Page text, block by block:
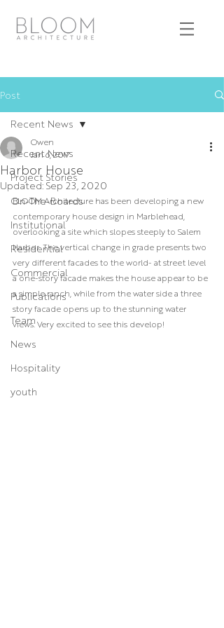
Post
Recent News
Project Stories
On-The-Boards
Institutional
Residential
Commercial
Publications
Team
News
Hospitality
youth
Recent News
Harbor House
Owen
Jan 6, 2017
Updated: Sep 23, 2020
BLOOM Architecture has been developing a new
contemporary house design in Marblehead,
overlooking a site which slopes steeply to Salem
Harbor. The vertical change in grade presents two
very different facades to the world- at street level
a one-story facade makes the house appear to be
a simple ranch, while from the water side a three
story facade opens up to the stunning water
views. Very excited to see this develop!